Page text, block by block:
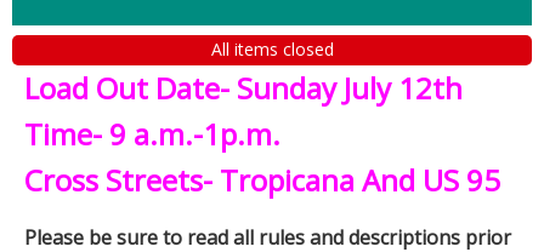
All items closed
Load Out Date- Sunday July 12th
Time- 9 a.m.-1p.m.
Cross Streets- Tropicana And US 95
Please be sure to read all rules and descriptions prior